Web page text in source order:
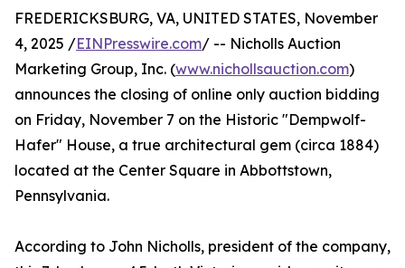
FREDERICKSBURG, VA, UNITED STATES, November
4, 2025 /EINPresswire.com/ -- Nicholls Auction
Marketing Group, Inc. (www.nichollsauction.com)
announces the closing of online only auction bidding
on Friday, November 7 on the Historic "Dempwolf-
Hafer" House, a true architectural gem (circa 1884)
located at the Center Square in Abbottstown,
Pennsylvania.
According to John Nicholls, president of the company,